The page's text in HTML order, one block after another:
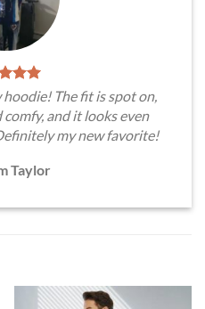
The fit is spot on,
and it looks even
my new favorite!
Taylor